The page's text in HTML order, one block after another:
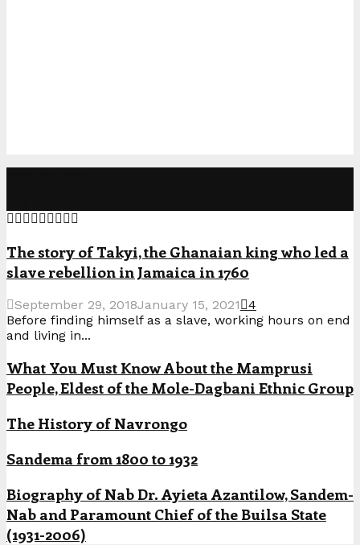
The story of Takyi, the Ghanaian king who led a
slave rebellion in Jamaica in 1760
September 29, 2018January 15, 2021
4
Before finding himself as a slave, working hours on end
and living in...
What You Must Know About the Mamprusi
People, Eldest of the Mole-Dagbani Ethnic Group
The History of Navrongo
Sandema from 1800 to 1932
Biography of Nab Dr. Ayieta Azantilow, Sandem-
Nab and Paramount Chief of the Builsa State
(1931-2006)